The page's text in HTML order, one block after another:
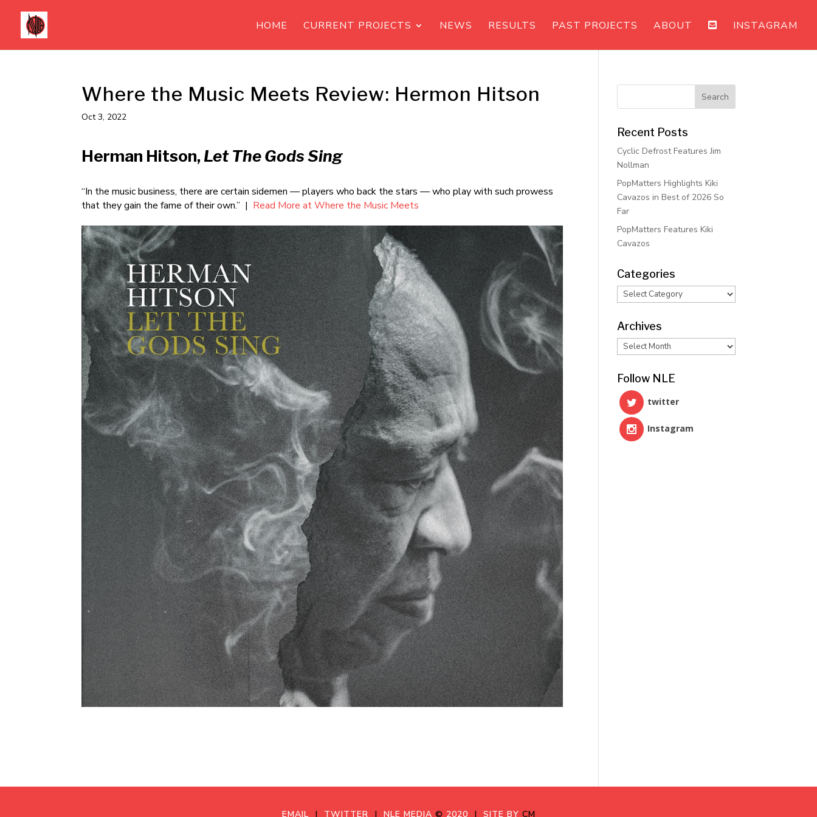
HOME CURRENT PROJECTS NEWS RESULTS PAST PROJECTS ABOUT INSTAGRAM
Where the Music Meets Review: Hermon Hitson
Oct 3, 2022
Herman Hitson, Let The Gods Sing
“In the music business, there are certain sidemen — players who back the stars — who play with such prowess
that they gain the fame of their own.” | Read More at Where the Music Meets
Recent Posts
Cyclic Defrost Features Jim
Nollman
PopMatters Highlights Kiki
Cavazos in Best of 2026 So
Far
PopMatters Features Kiki
Cavazos
Categories
Categories
Archives
Archives
Follow NLE
twitter
Instagram
EMAIL | TWITTER | NLE MEDIA © 2020 | SITE BY CM